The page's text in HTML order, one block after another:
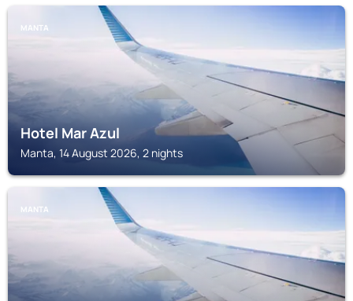
MANTA
Hotel Mar Azul
Manta, 14 August 2026, 2 nights
MANTA